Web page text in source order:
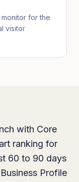
for the
visitor
with Core
ranking for
60 to 90 days
Profile